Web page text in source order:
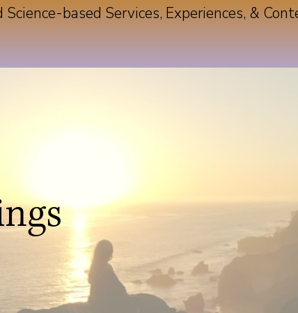
Science-based Services, Experiences, &